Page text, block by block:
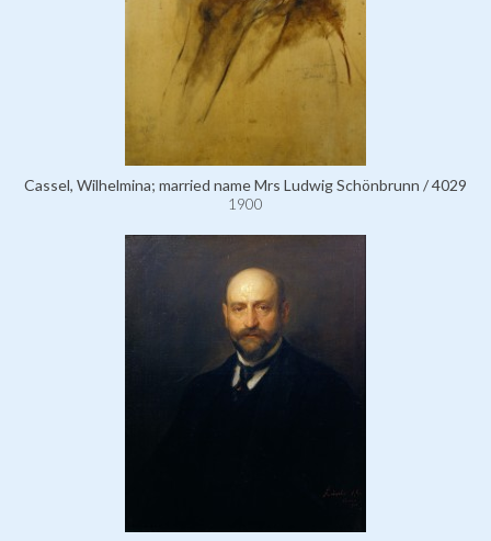
Cassel, Wilhelmina; married name Mrs Ludwig Schönbrunn / 4029
1900